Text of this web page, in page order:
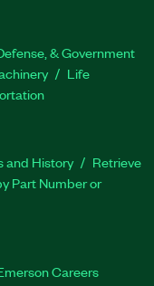
& Government
Life
and History
Retrieve
Part Number or
Careers